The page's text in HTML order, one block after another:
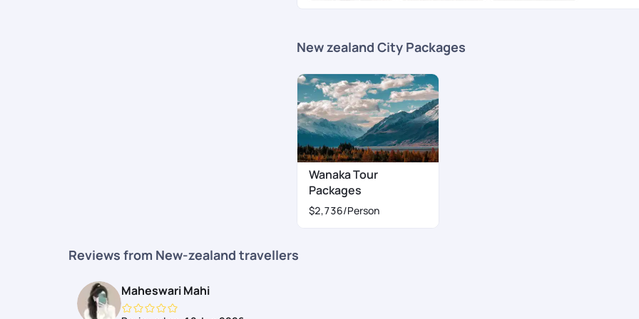
New zealand City Packages
Wanaka Tour
Packages
$2,736/Person
Reviews from New-zealand travellers
Maheswari Mahi